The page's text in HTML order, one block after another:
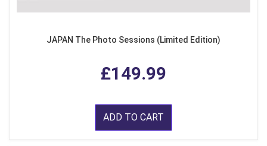
JAPAN The Photo Sessions (Limited Edition)
£149.99
ADD TO CART